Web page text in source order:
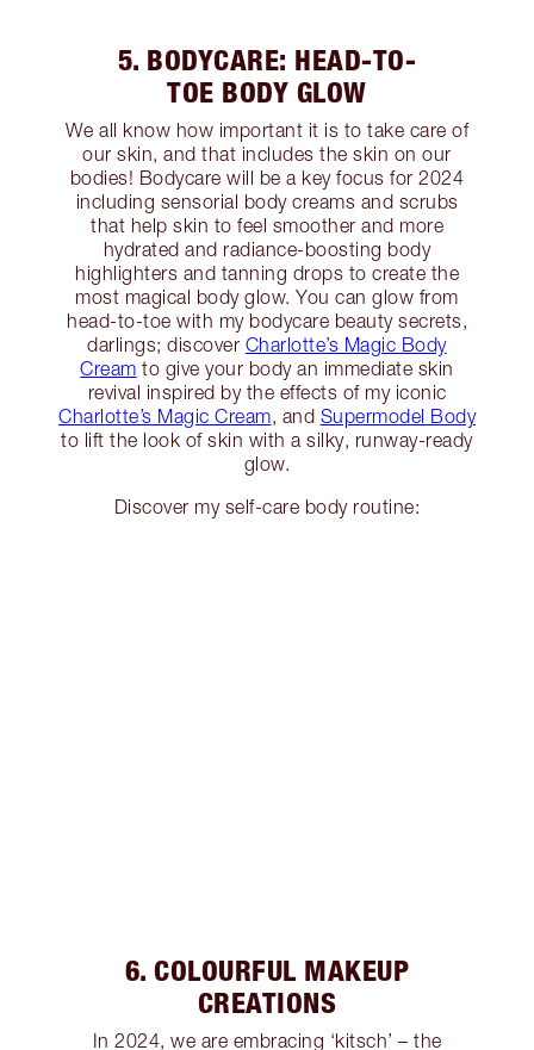
5. BODYCARE: HEAD-TO-
TOE BODY GLOW
We all know how important it is to take care of
our skin, and that includes the skin on our
bodies! Bodycare will be a key focus for 2024
including sensorial body creams and scrubs
that help skin to feel smoother and more
hydrated and radiance-boosting body
highlighters and tanning drops to create the
most magical body glow. You can glow from
head-to-toe with my bodycare beauty secrets,
darlings; discover Charlotte’s Magic Body
Cream to give your body an immediate skin
revival inspired by the effects of my iconic
Charlotte’s Magic Cream , and Supermodel Body
to lift the look of skin with a silky, runway-ready
glow.
Discover my self-care body routine:
6. COLOURFUL MAKEUP
CREATIONS
In 2024, we are embracing ‘kitsch’ – the